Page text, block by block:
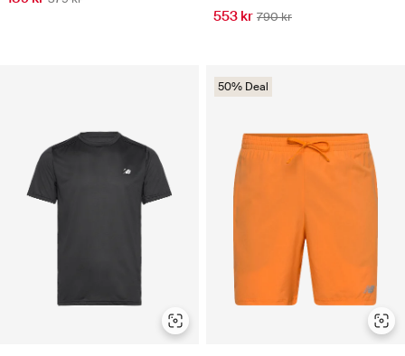
553 kr 790 kr
50% Deal